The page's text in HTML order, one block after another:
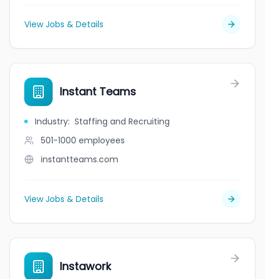
View Jobs & Details
Instant Teams
Industry: Staffing and Recruiting
501-1000 employees
instantteams.com
View Jobs & Details
Instawork